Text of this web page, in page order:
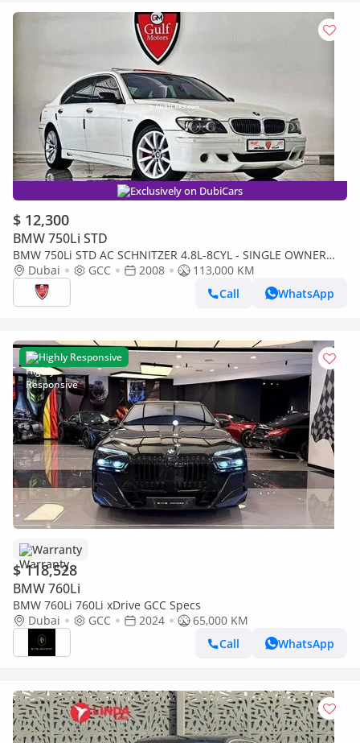
Exclusively on DubiCars
$ 12,300
BMW 750Li STD
BMW 750Li STD AC SCHNITZER 4.8L-8CYL - SINGLE OWNER
MAINTAINED
Dubai GCC 2008
113,000 KM
Call
WhatsApp
Highly Responsive
Warranty
$ 118,528
BMW 760Li
BMW 760Li 760Li xDrive GCC Specs
Dubai
GCC 2024
65,000 KM
Call
WhatsApp